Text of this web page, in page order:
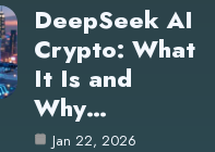
DeepSeek AI
Crypto: What
It Is and
Why…
Jan 22, 2026